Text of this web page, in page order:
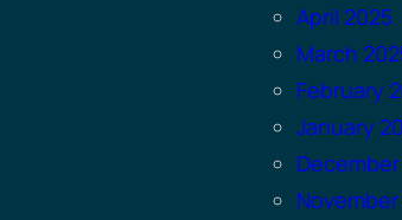
April 2025
March
February
January